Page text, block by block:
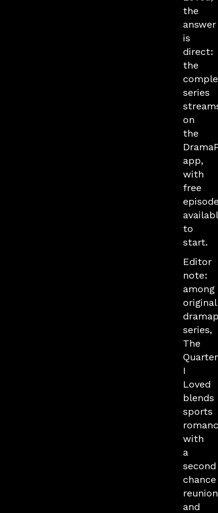
the
answer
is
direct:
the
series
on
the
app,
with
free
to
start.
Editor
note:
among
original
series,
The
I
Loved
blends
sports
with
a
second
chance
reunion
and